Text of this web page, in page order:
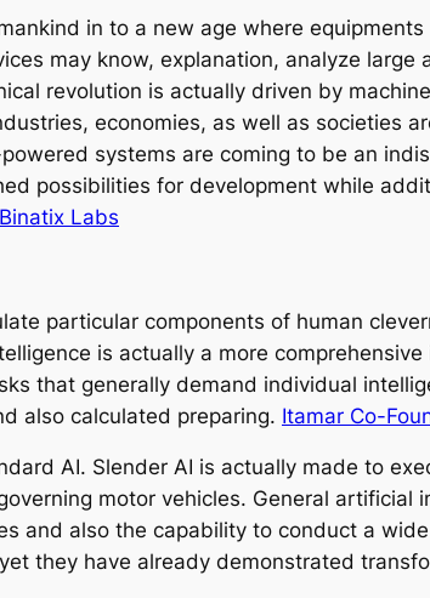
in to a new age where
may know, explanation, analyze large
revolution is actually driven by
economies, as well as societies
systems are coming to be an
possibilities for development while
Labs
particular components of human
is actually a more
that generally demand individual
also calculated preparing. Itamar Co-
AI. Slender AI is actually made to
motor vehicles. General artificial
and also the capability to conduct a
they have already demonstrated